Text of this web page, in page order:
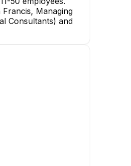
Francis, Managing
Consultants) and